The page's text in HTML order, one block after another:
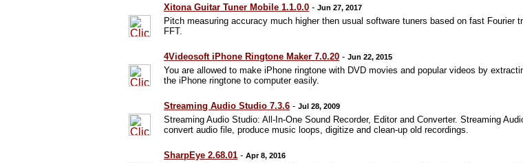
Xitona Guitar Tuner Mobile 1.1.0.0 -Jun 27, 2017
Pitch measuring accuracy much higher then usual software tuners based on fast
FFT.
4Videosoft iPhone Ringtone Maker 7.0.20 -Jun 22, 2015
You are allowed to make iPhone ringtone with DVD movies and popular videos by
the iPhone ringtone to computer easily.
Streaming Audio Studio 7.3.6 -Jul 28, 2009
Streaming Audio Studio: All-In-One Sound Recorder, Editor and Converter. Streaming
convert audio file, produce music loops, digitize and clean-up old recordings.
SharpEye 2.68.01 -Apr 8, 2016